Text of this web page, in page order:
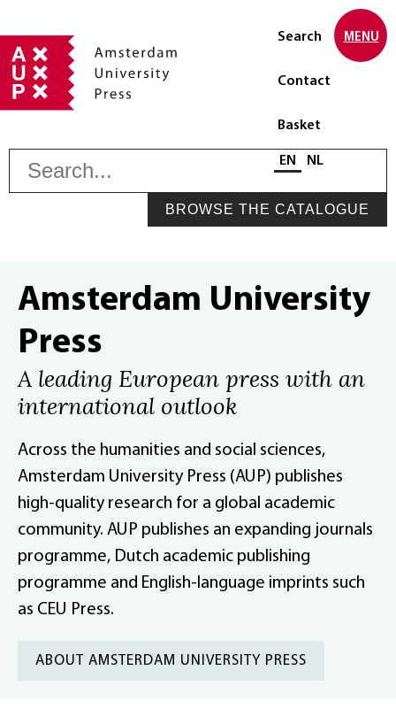
Search
Contact
Basket
Select language
EN NL
MENU
BROWSE THE CATALOGUE
Amsterdam University
Press
A leading European press with an
international outlook
Across the humanities and social sciences,
Amsterdam University Press (AUP) publishes
high-quality research for a global academic
community. AUP publishes an expanding journals
programme, Dutch academic publishing
programme and English-language imprints such
as CEU Press.
ABOUT AMSTERDAM UNIVERSITY PRESS